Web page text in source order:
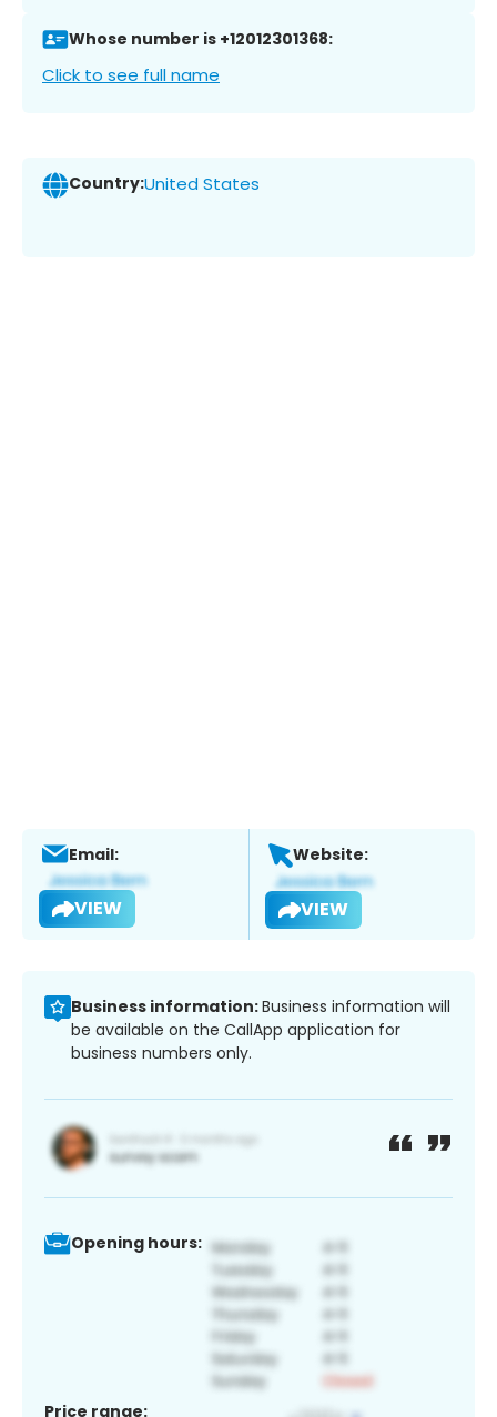
Whose number is +12012301368:
Click to see full name
Country:United States
Email:
VIEW
Website:
VIEW
Business information:Business information will
be available on the CallApp application for
business numbers only.
Opening hours:
Price range: